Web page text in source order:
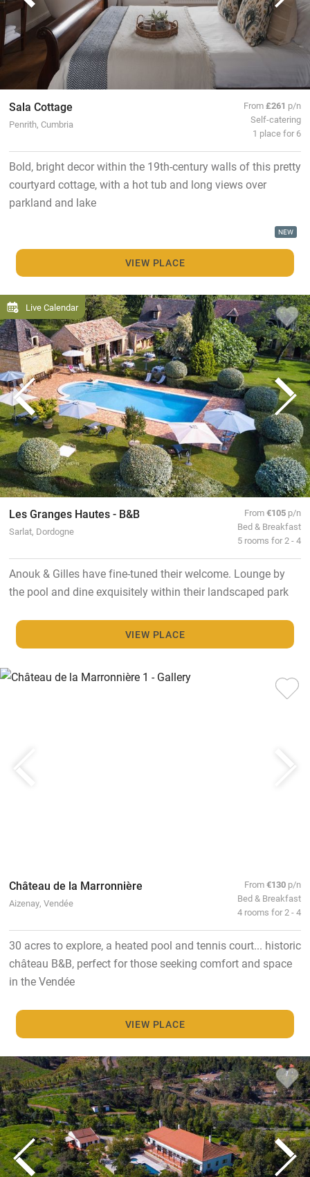
Sala Cottage
Penrith, Cumbria
From£261 p/n
Self-catering
1 place for 6
Bold, bright decor within the 19th-century walls of this pretty
courtyard cottage, with a hot tub and long views over
parkland and lake
NEW
VIEW PLACE
Live Calendar
Les Granges Hautes - B&B
Sarlat, Dordogne
From€105 p/n
Bed & Breakfast
5 rooms for 2 - 4
Anouk & Gilles have fine-tuned their welcome. Lounge by
the pool and dine exquisitely within their landscaped park
VIEW PLACE
Château de la Marronnière
Aizenay, Vendée
From€130 p/n
Bed & Breakfast
4 rooms for 2 - 4
30 acres to explore, a heated pool and tennis court... historic
château B&B, perfect for those seeking comfort and space
in the Vendée
VIEW PLACE